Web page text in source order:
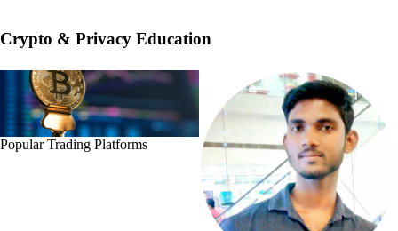
Crypto & Privacy Education
Popular Trading Platforms